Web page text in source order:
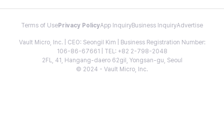
Terms of Use Privacy PolicyApp InquiryBusiness InquiryAdvertise
Vault Micro, Inc. | CEO: Seongil Kim | Business Registration Number:
106-86-67661 | TEL: +82 2-798-2048
2FL, 41, Hangang-daero 62gil, Yongsan-gu, Seoul
© 2024 - Vault Micro, Inc.